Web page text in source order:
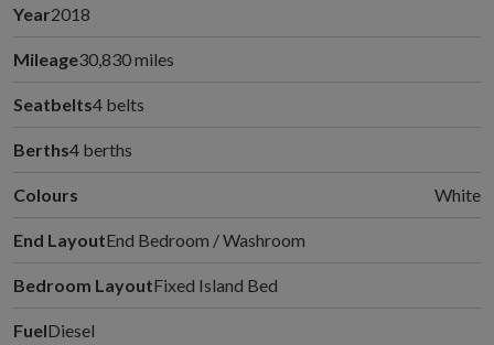
Year2018
Mileage30,830 miles
Seatbelts4 belts
Berths4 berths
Colours White
End LayoutEnd Bedroom / Washroom
Bedroom LayoutFixed Island Bed
FuelDiesel